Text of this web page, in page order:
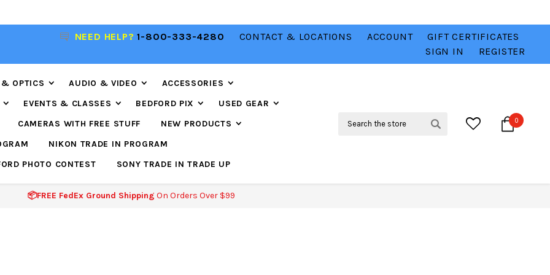
📦FREE FEDEX GROUND SHIPPINGON ORDERS OVER
CHECK OUT OUR BEST DEALS 💥 VIEW HERE
NEED HELP?1-800-333-4280 CONTACT & LOCATIONS ACCOUNT
GIFT CERTIFICATES
SIGN IN
REGISTER
OPTICS AUDIO & VIDEO
ACCESSORIES
EVENTS & CLASSES
BEDFORD PIX
USED GEAR
CAMERAS WITH FREE STUFF
NEW PRODUCTS
NIKON TRADE IN PROGRAM
PHOTO CONTEST
SONY TRADE IN TRADE UP
Search 0
📦FREE FedEx Ground Shipping On Orders Over $99